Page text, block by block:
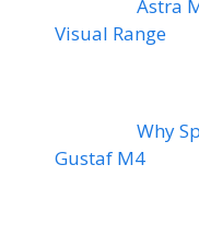
Astra
Visual Range
Why
Gustaf M4